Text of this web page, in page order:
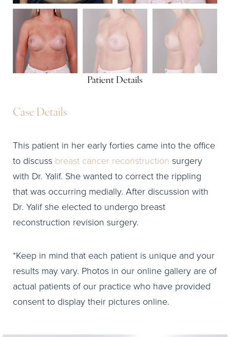
Patient Details
Case Details
This patient in her early forties came into the office
to discuss breast cancer reconstruction surgery
with Dr. Yalif. She wanted to correct the rippling
that was occurring medially. After discussion with
Dr. Yalif she elected to undergo breast
reconstruction revision surgery.
*Keep in mind that each patient is unique and your
results may vary. Photos in our online gallery are of
actual patients of our practice who have provided
consent to display their pictures online.